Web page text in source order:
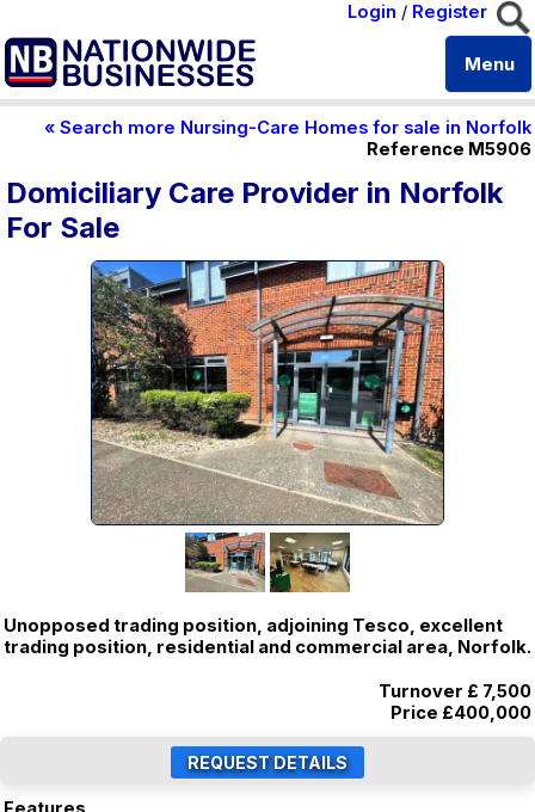
Login / Register
Menu
« Search more Nursing-Care Homes for sale in Norfolk
Reference M5906
Domiciliary Care Provider in Norfolk
For Sale
Unopposed trading position, adjoining Tesco, excellent
trading position, residential and commercial area, Norfolk.
Turnover £ 7,500
Price £400,000